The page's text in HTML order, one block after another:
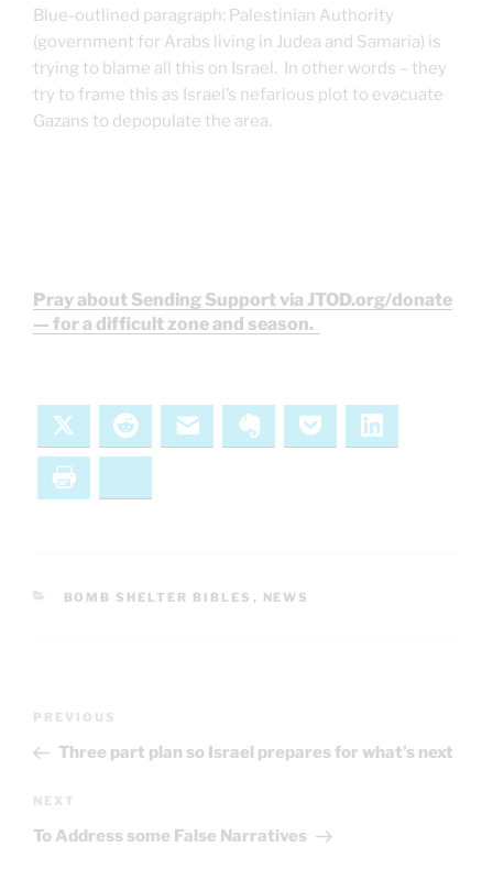
Blue-outlined paragraph: Palestinian Authority
(government for Arabs living in Judea and Samaria) is
trying to blame all this on Israel. In other words – they
try to frame this as Israel’s nefarious plot to evacuate
Gazans to depopulate the area.
Pray about Sending Support via JTOD.org/donate
— for a difficult zone and season.
Reddit Email Evernote Pocket
CATEGORIES
BOMB SHELTER BIBLES , NEWS
Previous
Post
PREVIOUS
Three part plan so Israel prepares for what’s next
Next
Post
NEXT
To Address some False Narratives